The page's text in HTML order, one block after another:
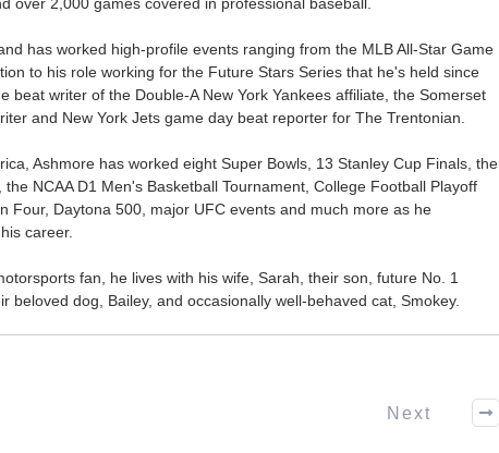
over 2,000 games covered in professional baseball.
has worked high-profile events ranging from the MLB All-Star Game
to his role working for the Future Stars Series that he's held since
beat writer of the Double-A New York Yankees affiliate, the Somerset
and New York Jets game day beat reporter for The Trentonian.
Ashmore has worked eight Super Bowls, 13 Stanley Cup Finals, the
NCAA D1 Men's Basketball Tournament, College Football Playoff
Four, Daytona 500, major UFC events and much more as he
career.
fan, he lives with his wife, Sarah, their son, future No. 1
beloved dog, Bailey, and occasionally well-behaved cat, Smokey.
Next